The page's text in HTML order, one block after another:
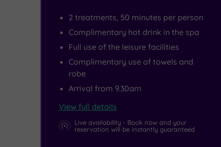
Brasserie.
enough
2 treatments, 50 minutes per person
Complimentary hot drink in the spa
Full use of the leisure facilities
Complimentary use of towels and
robe
Arrival from 9.30am
View full details
Live availability - Book now and your
reservation will be instantly guaranteed